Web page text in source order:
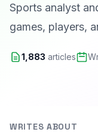
Sports analyst
games, players,
1,883 articles
WRITES ABOUT